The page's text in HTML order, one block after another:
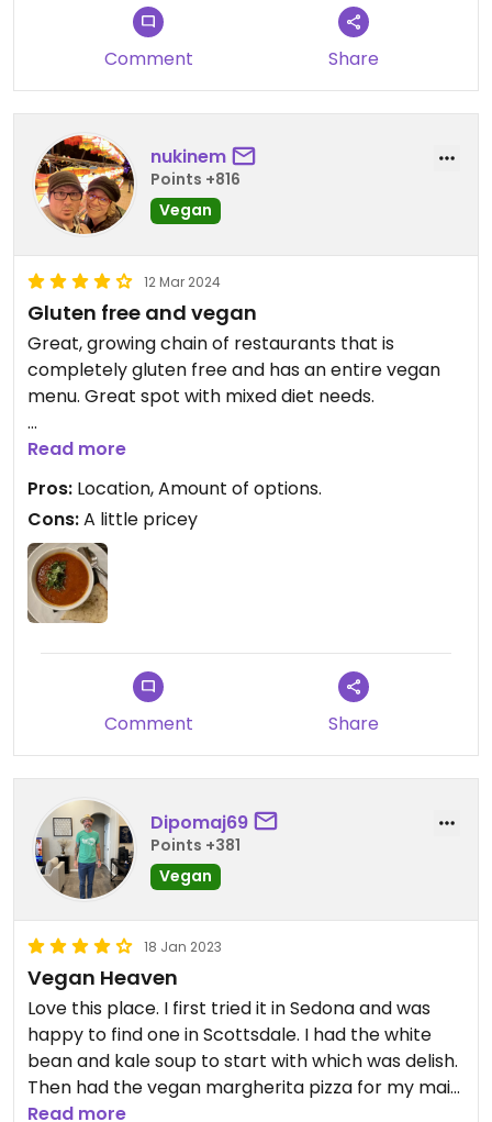
Comment Share
nukinem
Points +816
Vegan
12 Mar 2024
Gluten free and vegan
Great, growing chain of restaurants that is
completely gluten free and has an entire vegan
menu. Great spot with mixed diet needs.
The Thai Peanut and Atena quinoa bowls are both
amazing. We tried the Tomato Basil soup this time
and were blown away.
Read more
Pros: Location, Amount of options.
Cons:A little pricey
Comment Share
Dipomaj69
Points +381
Vegan
18 Jan 2023
Vegan Heaven
Love this place. I first tried it in Sedona and was
happy to find one in Scottsdale. I had the white
bean and kale soup to start with which was delish.
Then had the vegan margherita pizza for my main
course. Next level good. Full separate plant based
Read more